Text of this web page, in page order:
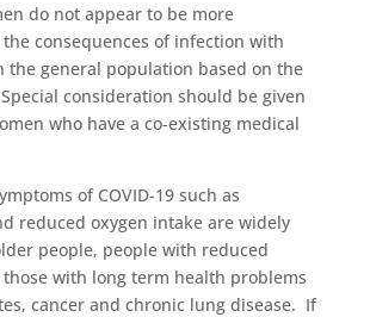
do not appear to be more
consequences of infection with
the general population based on the
consideration should be given
who have a co-existing medical
of COVID-19 such as
reduced oxygen intake are widely
people, people with reduced
with long term health problems
cancer and chronic lung disease. If